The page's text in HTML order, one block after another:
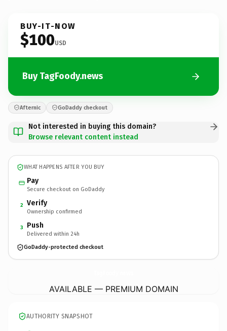
BUY-IT-NOW
$100USD
Buy TagFoody.news
Afternic GoDaddy checkout
Not interested in buying this domain?
Browse relevant content instead
WHAT HAPPENS AFTER YOU BUY
Pay
Secure checkout on GoDaddy
2 Verify
Ownership confirmed
3 Push
Delivered within 24h
GoDaddy-protected checkout
AVAILABLE — PREMIUM DOMAIN
AUTHORITY SNAPSHOT